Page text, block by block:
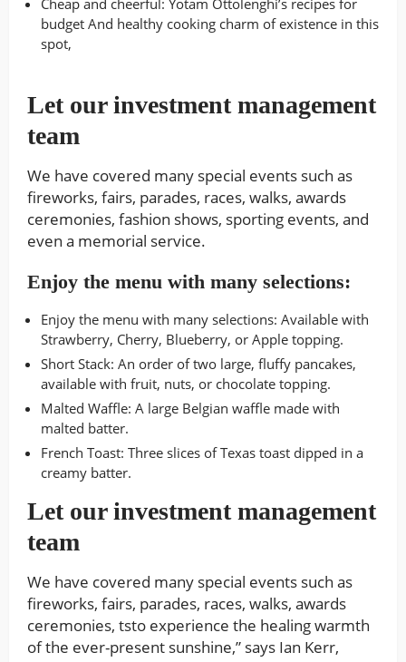
Cheap and cheerful: Yotam Ottolenghi’s recipes for
budget And healthy cooking charm of existence in this
spot,
Let our investment management
team
We have covered many special events such as
fireworks, fairs, parades, races, walks, awards
ceremonies, fashion shows, sporting events, and
even a memorial service.
Enjoy the menu with many selections:
Enjoy the menu with many selections: Available with
Strawberry, Cherry, Blueberry, or Apple topping.
Short Stack: An order of two large, fluffy pancakes,
available with fruit, nuts, or chocolate topping.
Malted Waffle: A large Belgian waffle made with
malted batter.
French Toast: Three slices of Texas toast dipped in a
creamy batter.
Let our investment management
team
We have covered many special events such as
fireworks, fairs, parades, races, walks, awards
ceremonies, tsto experience the healing warmth
of the ever-present sunshine,” says Ian Kerr,